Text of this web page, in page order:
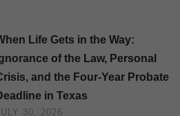
Life Gets in the Way:
of the Law, Personal
and the Four-Year Probate
in Texas
30, 2026